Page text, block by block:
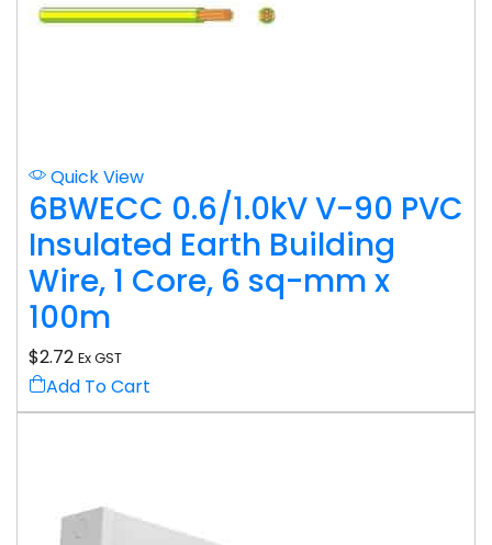
Quick View
6BWECC 0.6/1.0kV V-90 PVC
Insulated Earth Building
Wire, 1 Core, 6 sq-mm x
100m
$2.72 Ex GST
Add To Cart